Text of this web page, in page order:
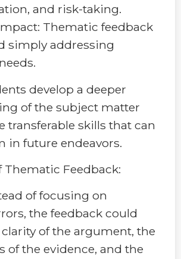
and risk-taking.
Thematic feedback
simply addressing
develop a deeper
of the subject matter
transferable skills that can
in future endeavors.
Thematic Feedback:
of focusing on
the feedback could
of the argument, the
of the evidence, and the